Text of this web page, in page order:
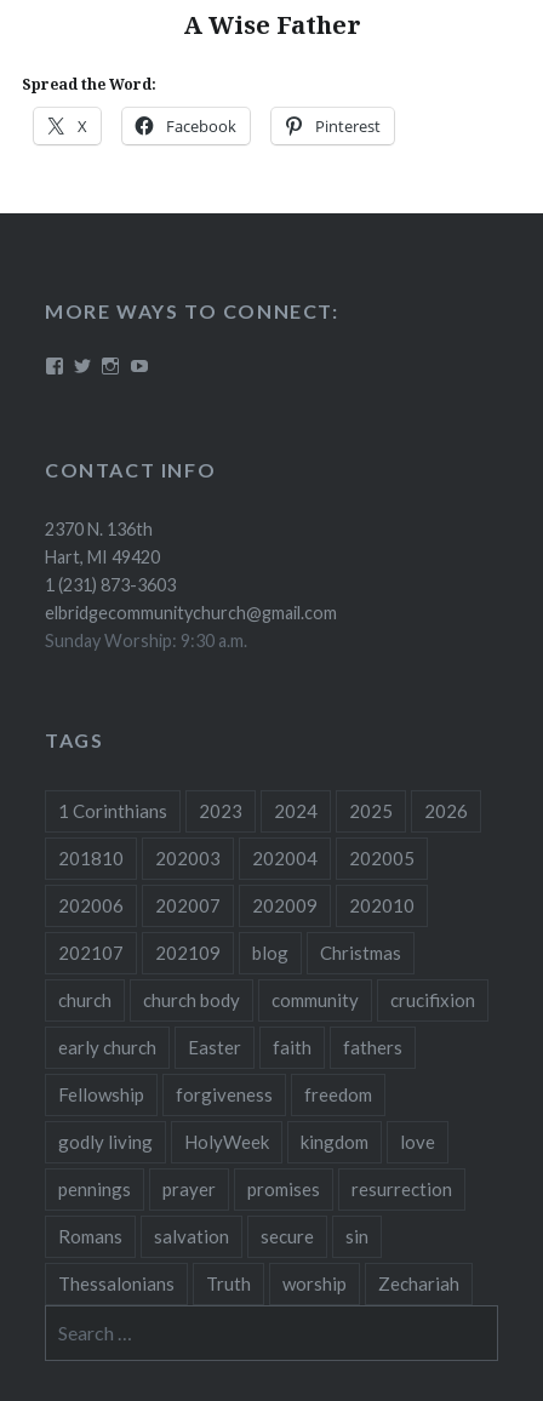
A Wise Father
Spread the Word:
X Facebook Pinterest
MORE WAYS TO CONNECT:
ViewViewViewYouTube
CONTACT INFO
2370 N. 136th
Hart, MI 49420
1 (231) 873-3603
elbridgecommunitychurch@gmail.com
Sunday Worship: 9:30 a.m.
TAGS
1 Corinthians 2023 2024 2025 2026
201810 202003 202004 202005
202006 202007 202009 202010
202107 202109 blog Christmas
church church body community crucifixion
early church Easter faith fathers
Fellowship forgiveness freedom
godly living HolyWeek kingdom love
pennings prayer promises resurrection
Romans salvation secure sin
Thessalonians Truth worship Zechariah
for: